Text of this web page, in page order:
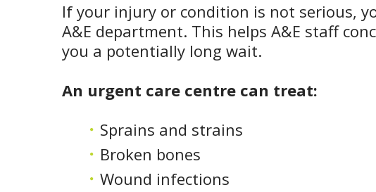
If your injury or condition is not serious,
A&E department. This helps A&E staff
you a potentially long wait.
An urgent care centre can treat:
Sprains and strains
Broken bones
Wound infections